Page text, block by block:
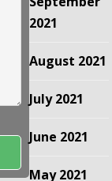
2021
August 2021
July 2021
June 2021
May 2021